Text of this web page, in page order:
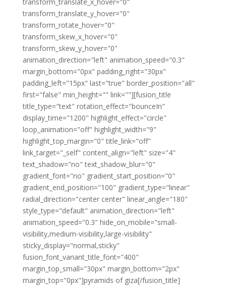
transform_translate_y_hover="0"
transform_rotate_hover="0"
transform_skew_x_hover="0"
transform_skew_y_hover="0"
animation_direction="left" animation_speed="0.3"
margin_bottom="0px" padding_right="30px"
padding_left="15px" last="true" border_position="all"
first="false" min_height="" link=""][fusion_title
title_type="text" rotation_effect="bounceIn"
display_time="1200" highlight_effect="circle"
loop_animation="off" highlight_width="9"
highlight_top_margin="0" title_link="off"
link_target="_self" content_align="left" size="4"
text_shadow="no" text_shadow_blur="0"
gradient_font="no" gradient_start_position="0"
gradient_end_position="100" gradient_type="linear"
radial_direction="center center" linear_angle="180"
style_type="default" animation_direction="left"
animation_speed="0.3" hide_on_mobile="small-
visibility,medium-visibility,large-visibility"
sticky_display="normal,sticky"
fusion_font_variant_title_font="400"
margin_top_small="30px" margin_bottom="2px"
margin_top="0px"]pyramids of giza[/fusion_title]